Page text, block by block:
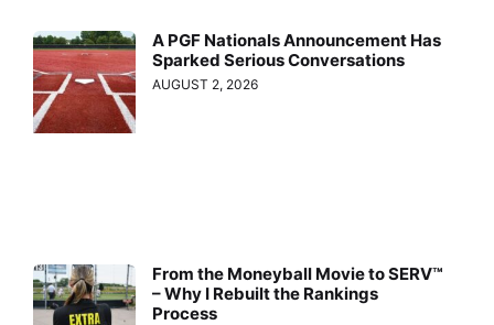
A PGF Nationals Announcement Has
Sparked Serious Conversations
AUGUST 2, 2026
From the Moneyball Movie to SERV™
– Why I Rebuilt the Rankings
Process